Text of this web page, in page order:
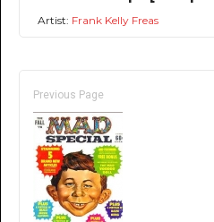
Artist: Frank Kelly Freas
Previous Page